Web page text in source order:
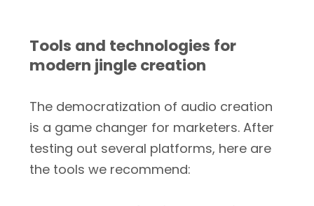
Tools and technologies for
modern jingle creation
The democratization of audio creation
is a game changer for marketers. After
testing out several platforms, here are
the tools we recommend: